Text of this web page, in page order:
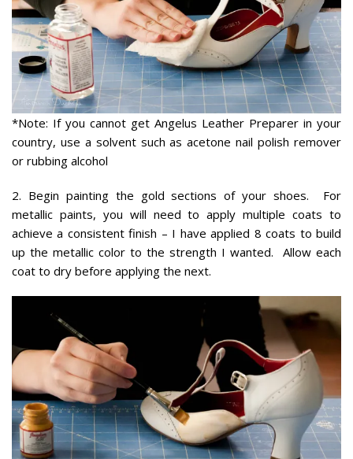
*Note: If you cannot get Angelus Leather Preparer in your
country, use a solvent such as acetone nail polish remover
or rubbing alcohol
2. Begin painting the gold sections of your shoes. For
metallic paints, you will need to apply multiple coats to
achieve a consistent finish – I have applied 8 coats to build
up the metallic color to the strength I wanted. Allow each
coat to dry before applying the next.